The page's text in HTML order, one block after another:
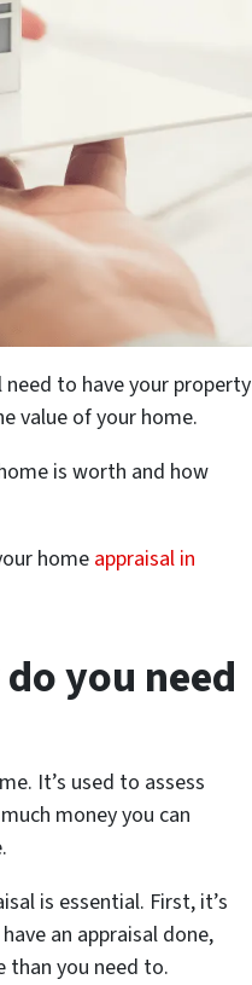
need to have your property
value of your home.
is worth and how
home appraisal in
you need
It’s used to assess
money you can
is essential. First, it’s
an appraisal done,
than you need to.